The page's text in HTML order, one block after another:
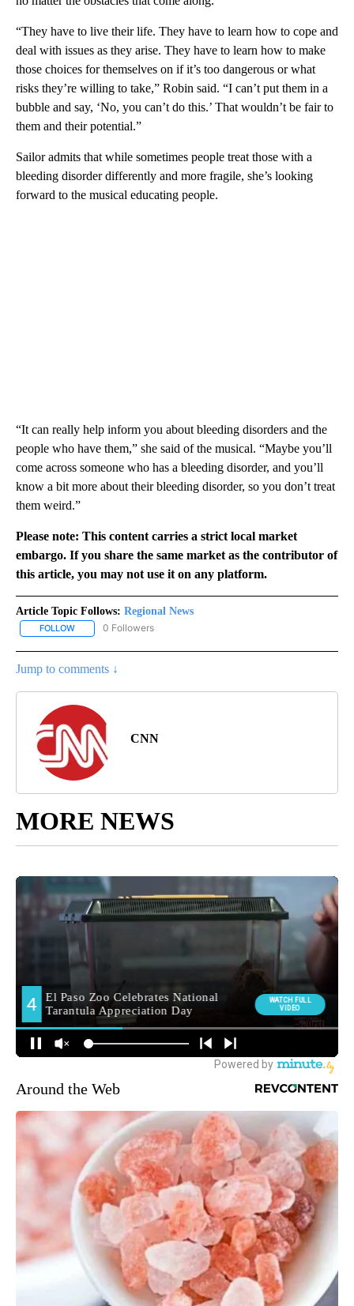
“They have to live their life. They have to learn how to cope and
deal with issues as they arise. They have to learn how to make
those choices for themselves on if it’s too dangerous or what
risks they’re willing to take,” Robin said. “I can’t put them in a
bubble and say, ‘No, you can’t do this.’ That wouldn’t be fair to
them and their potential.”
Sailor admits that while sometimes people treat those with a
bleeding disorder differently and more fragile, she’s looking
forward to the musical educating people.
“It can really help inform you about bleeding disorders and the
people who have them,” she said of the musical. “Maybe you’ll
come across someone who has a bleeding disorder, and you’ll
know a bit more about their bleeding disorder, so you don’t treat
them weird.”
Please note: This content carries a strict local market
embargo. If you share the same market as the contributor of
this article, you may not use it on any platform.
Article Topic Follows: Regional News
FOLLOW FOLLOW "REGIONAL NEWS" TO RECEIVE NOTIFICATIONS ABOUT
0 Followers
Jump to comments ↓
CNN
MORE NEWS
Around the Web